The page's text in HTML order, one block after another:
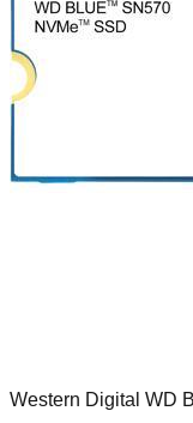
Western Digital WD